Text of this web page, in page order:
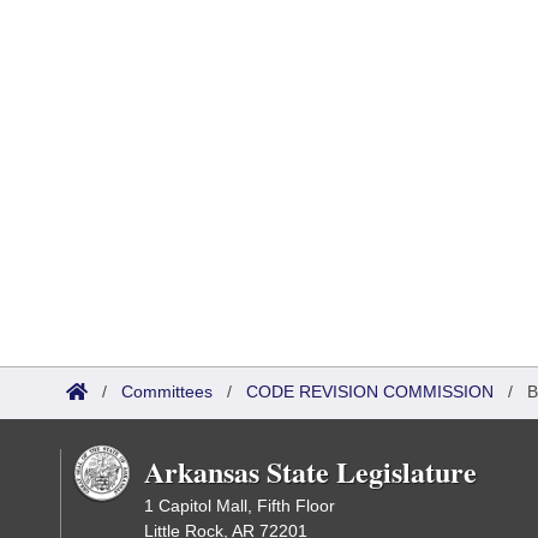
/ Committees / CODE REVISION COMMISSION /
Arkansas State Legislature
1 Capitol Mall, Fifth Floor
Little Rock, AR 72201